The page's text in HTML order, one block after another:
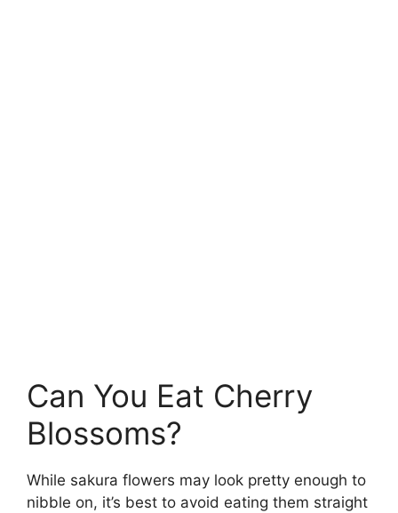
Can You Eat Cherry
Blossoms?
While sakura flowers may look pretty enough to
nibble on, it’s best to avoid eating them straight